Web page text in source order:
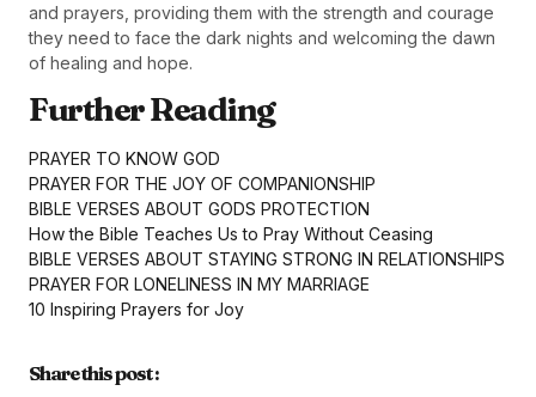
and prayers, providing them with the strength and courage
they need to face the dark nights and welcoming the dawn
of healing and hope.
Further Reading
PRAYER TO KNOW GOD
PRAYER FOR THE JOY OF COMPANIONSHIP
BIBLE VERSES ABOUT GODS PROTECTION
How the Bible Teaches Us to Pray Without Ceasing
BIBLE VERSES ABOUT STAYING STRONG IN RELATIONSHIPS
PRAYER FOR LONELINESS IN MY MARRIAGE
10 Inspiring Prayers for Joy
Share this post :